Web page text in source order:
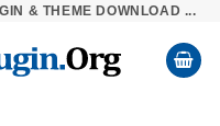
& THEME DOWNLOAD ...